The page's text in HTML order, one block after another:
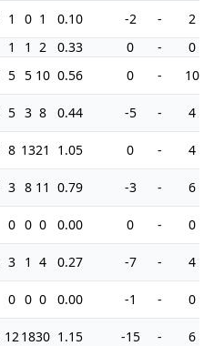
1 0 1 0.10 -2 -
2
1 1 2 0.33 0 -
0
5 5 10 0.56 0 - 10
5 3 8 0.44 -5 - 4
8 1321 1.05 0 - 4
3 8 11 0.79 -3 - 6
0 0 0 0.00 0 - 0
3 1 4 0.27 -7 - 4
0 0 0 0.00 -1 - 0
121830 1.15 -15 - 6